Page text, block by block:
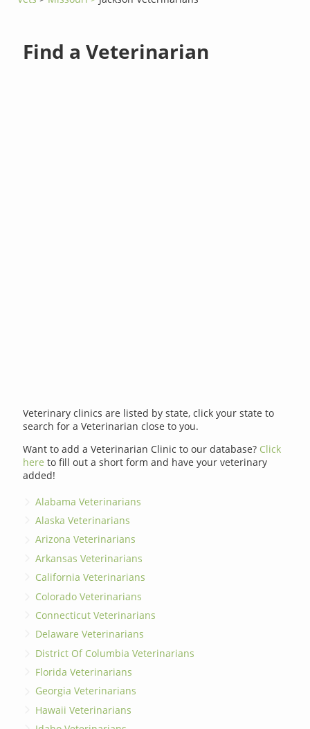
Find a Veterinarian
Veterinary clinics are listed by state, click your state to
search for a Veterinarian close to you.
Want to add a Veterinarian Clinic to our database? Click
here to fill out a short form and have your veterinary
added!
Alabama Veterinarians
Alaska Veterinarians
Arizona Veterinarians
Arkansas Veterinarians
California Veterinarians
Colorado Veterinarians
Connecticut Veterinarians
Delaware Veterinarians
District Of Columbia Veterinarians
Florida Veterinarians
Georgia Veterinarians
Hawaii Veterinarians